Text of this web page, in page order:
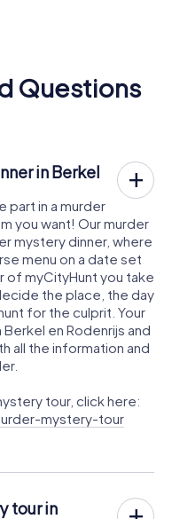
Questions
in Berkel
part in a murder
you want! Our murder
mystery dinner, where
menu on a date set
of myCityHunt you take
the place, the day
for the culprit. Your
en Rodenrijs and
all the information and
tour, click here:
mystery-tour
tour in